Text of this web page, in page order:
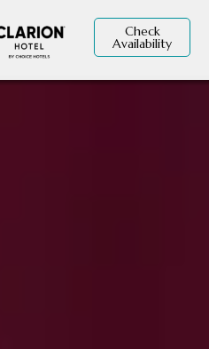
Check
Availability